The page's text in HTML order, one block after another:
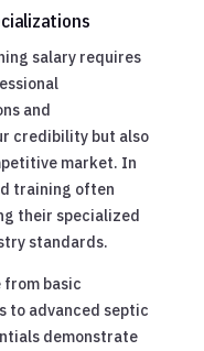
salary requires
and
credibility but also
market. In
training often
their specialized
standards.
basic
to advanced septic
demonstrate